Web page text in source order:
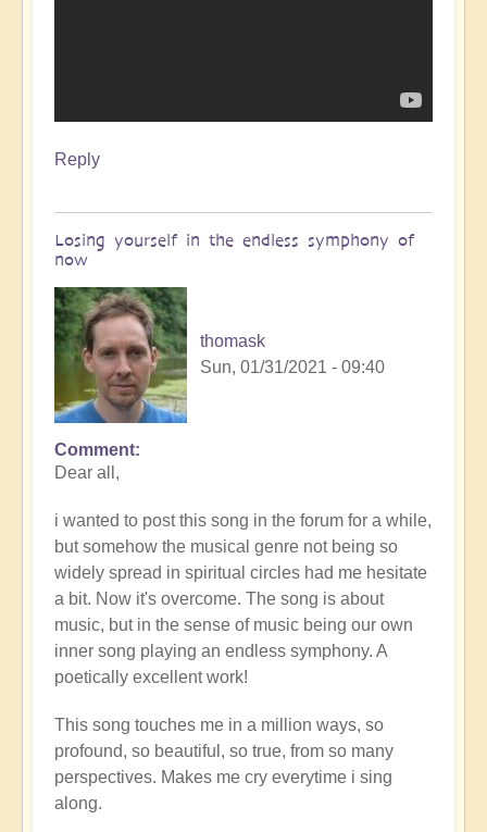
Reply
Losing yourself in the endless symphony of
now
thomask
Sun, 01/31/2021 - 09:40
Comment
Dear all,
i wanted to post this song in the forum for a while,
but somehow the musical genre not being so
widely spread in spiritual circles had me hesitate
a bit. Now it's overcome. The song is about
music, but in the sense of music being our own
inner song playing an endless symphony. A
poetically excellent work!
This song touches me in a million ways, so
profound, so beautiful, so true, from so many
perspectives. Makes me cry everytime i sing
along.